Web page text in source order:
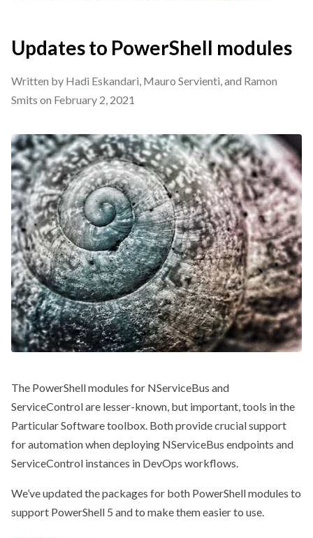
Updates to PowerShell modules
Written by Hadi Eskandari, Mauro Servienti, and Ramon
Smits on February 2, 2021
The PowerShell modules for NServiceBus and
ServiceControl are lesser-known, but important, tools in the
Particular Software toolbox. Both provide crucial support
for automation when deploying NServiceBus endpoints and
ServiceControl instances in DevOps workflows.
We’ve updated the packages for both PowerShell modules to
support PowerShell 5 and to make them easier to use.